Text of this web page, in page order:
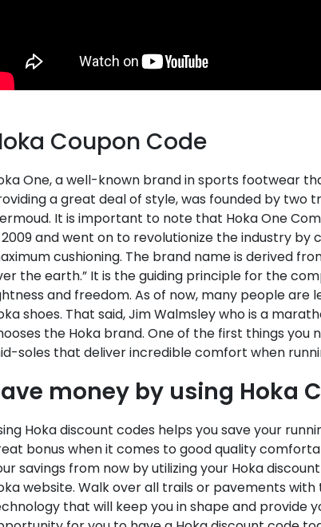
Coupon Code
One, a well-known brand in sports footwear
a great deal of style, was founded by two
It is important to note that Hoka One
and went on to revolutionize the industry by
cushioning. The brand name is derived
the earth.” It is the guiding principle for the
and freedom. As of now, many people
shoes. That said, Jim Walmsley who is a
the Hoka brand. One of the first things you
soles that deliver incredible comfort when
money by using Hoka
Hoka discount codes helps you save your
bonus when it comes to good quality
savings from now by utilizing your Hoka
website. Walk over all trails or pavements
that will keep you in shape and provide